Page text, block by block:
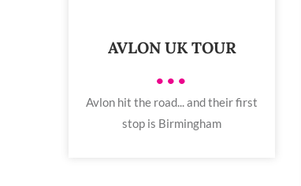
AVLON UK TOUR
•••
Avlon hit the road... and their first
stop is Birmingham